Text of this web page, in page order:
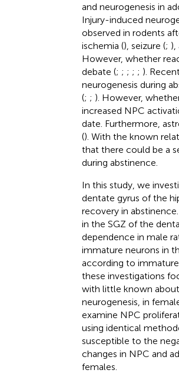
and neurogenesis in
Injury-induced
observed in rodents
ischemia (), seizure (; ),
However, whether
debate (; ; ; ; ; ).
neurogenesis during
(; ; ). However,
increased NPC
date. Furthermore,
(). With the known
that there could be a
during abstinence.
In this study, we
dentate gyrus of the
recovery in
in the SGZ of the
dependence in male
immature neurons in
according to
these investigations
with little known
neurogenesis, in
examine NPC
using identical
susceptible to the
changes in NPC and
females.